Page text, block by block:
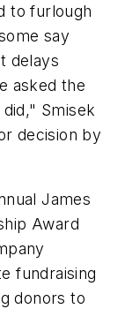
to furlough
say
delays
asked the
Smisek
decision by
James
Award
fundraising
donors to